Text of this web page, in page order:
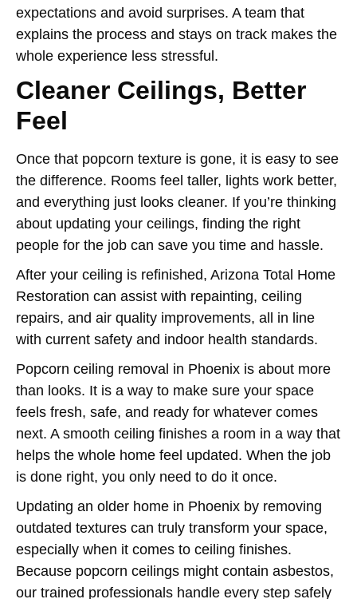
expectations and avoid surprises. A team that
explains the process and stays on track makes the
whole experience less stressful.
Cleaner Ceilings, Better
Feel
Once that popcorn texture is gone, it is easy to see
the difference. Rooms feel taller, lights work better,
and everything just looks cleaner. If you’re thinking
about updating your ceilings, finding the right
people for the job can save you time and hassle.
After your ceiling is refinished, Arizona Total Home
Restoration can assist with repainting, ceiling
repairs, and air quality improvements, all in line
with current safety and indoor health standards.
Popcorn ceiling removal in Phoenix is about more
than looks. It is a way to make sure your space
feels fresh, safe, and ready for whatever comes
next. A smooth ceiling finishes a room in a way that
helps the whole home feel updated. When the job
is done right, you only need to do it once.
Updating an older home in Phoenix by removing
outdated textures can truly transform your space,
especially when it comes to ceiling finishes.
Because popcorn ceilings might contain asbestos,
our trained professionals handle every step safely